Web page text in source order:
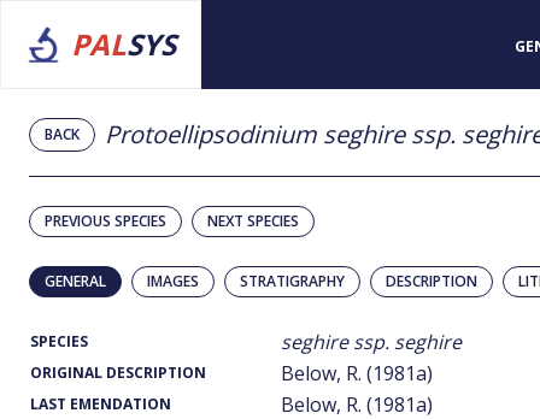
PALSYS
BACK Protoellipsodinium seghire ssp.
PREVIOUS SPECIES NEXT SPECIES
GENERAL IMAGES STRATIGRAPHY DESCRIPTION
SPECIES seghire ssp. seghire
ORIGINAL DESCRIPTION Below, R. (1981a)
LAST EMENDATION Below, R. (1981a)